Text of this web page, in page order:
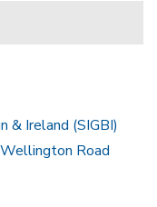
& Ireland (SIGBI)
Road